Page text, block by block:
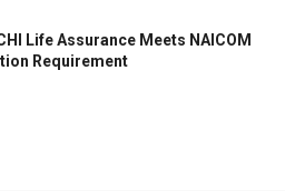
Life Assurance Meets NAICOM
Requirement